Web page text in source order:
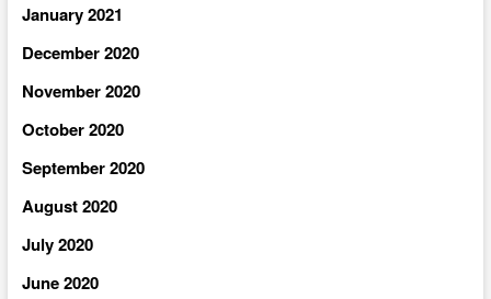
January 2021
December 2020
November 2020
October 2020
September 2020
August 2020
July 2020
June 2020